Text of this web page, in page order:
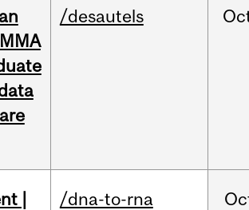
/desautels
|
/dna-to-rna